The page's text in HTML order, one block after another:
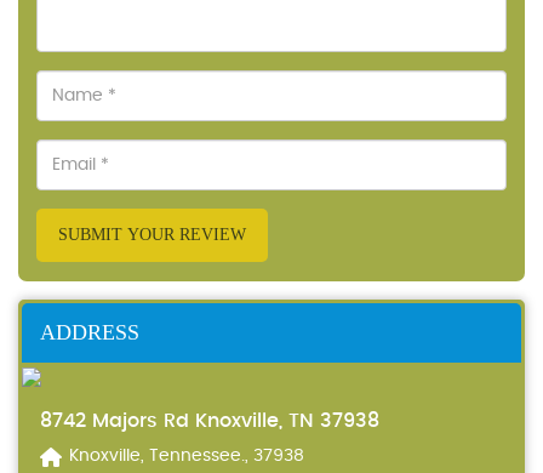
SUBMIT YOUR REVIEW
ADDRESS
8742 Majors Rd Knoxville, TN 37938
Knoxville, Tennessee., 37938